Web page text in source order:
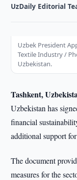
UzDaily Editorial
Uzbek President
Textile Industry /
Uzbekistan.
Tashkent,
Uzbekistan has
financial
additional support
The document
measures for the